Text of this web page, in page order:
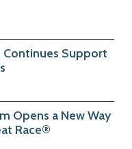
Continues Support
Opens a New Way
Race®